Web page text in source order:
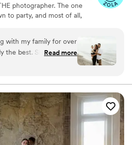
photographer. The one
to party, and most of all,
- there’s nothing I don’t
and nothing I don’t love
with my family for over
the best. She’s so
with our little one.
Read more